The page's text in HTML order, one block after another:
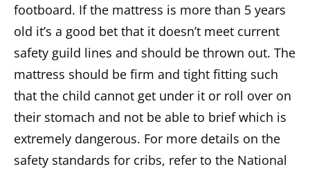
footboard. If the mattress is more than 5 years
old it’s a good bet that it doesn’t meet current
safety guild lines and should be thrown out. The
mattress should be firm and tight fitting such
that the child cannot get under it or roll over on
their stomach and not be able to brief which is
extremely dangerous. For more details on the
safety standards for cribs, refer to the National